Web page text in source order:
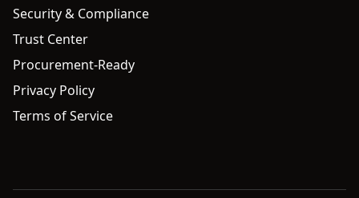
Security & Compliance
Trust Center
Procurement-Ready
Privacy Policy
Terms of Service